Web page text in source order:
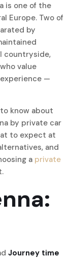
is one of the
Europe. Two of
by
countryside,
value
—
know about
by private car
to expect at
and
a private
Journey time